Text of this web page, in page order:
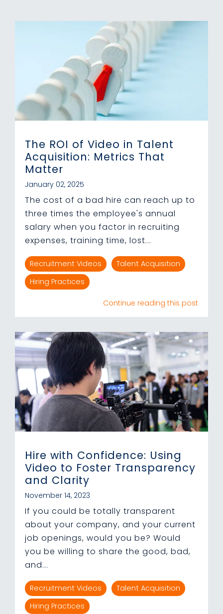
The ROI of Video in Talent
Acquisition: Metrics That
Matter
January 02, 2025
The cost of a bad hire can reach up to
three times the employee's annual
salary when you factor in recruiting
expenses, training time, lost...
Recruitment Videos
Talent Acquisition
Hiring Practices
Continue reading this post
Hire with Confidence: Using
Video to Foster Transparency
and Clarity
November 14, 2023
If you could be totally transparent
about your company, and your current
job openings, would you be? Would
you be willing to share the good, bad,
and...
Recruitment Videos
Talent Acquisition
Hiring Practices